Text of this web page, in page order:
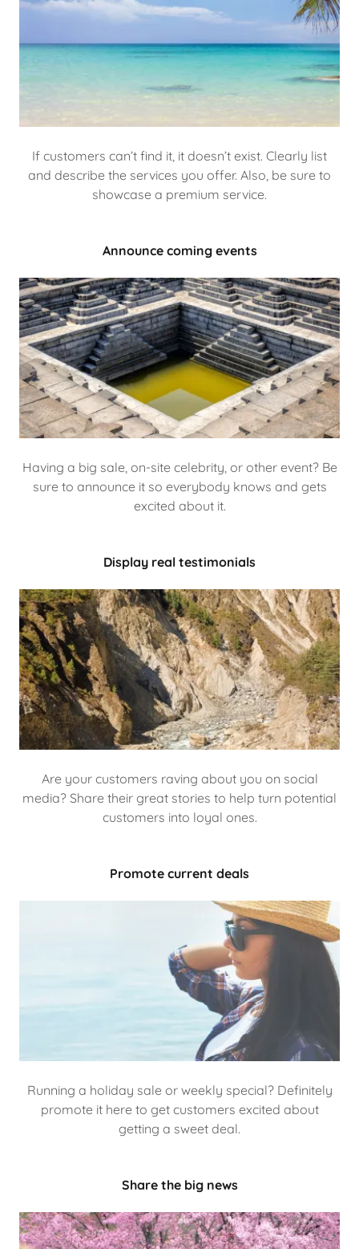
If customers can’t find it, it doesn’t exist. Clearly list
and describe the services you offer. Also, be sure to
showcase a premium service.
Announce coming events
Having a big sale, on-site celebrity, or other event? Be
sure to announce it so everybody knows and gets
excited about it.
Display real testimonials
Are your customers raving about you on social
media? Share their great stories to help turn potential
customers into loyal ones.
Promote current deals
Running a holiday sale or weekly special? Definitely
promote it here to get customers excited about
getting a sweet deal.
Share the big news